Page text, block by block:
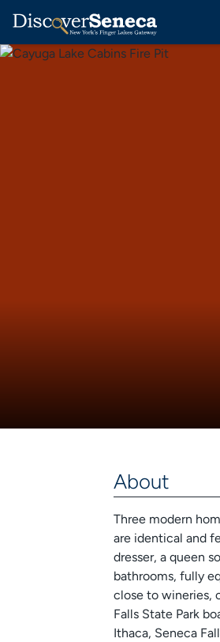
About
Three modern
are identical and
dresser, a queen
bathrooms, fully
close to wineries,
Falls State Park
Ithaca, Seneca